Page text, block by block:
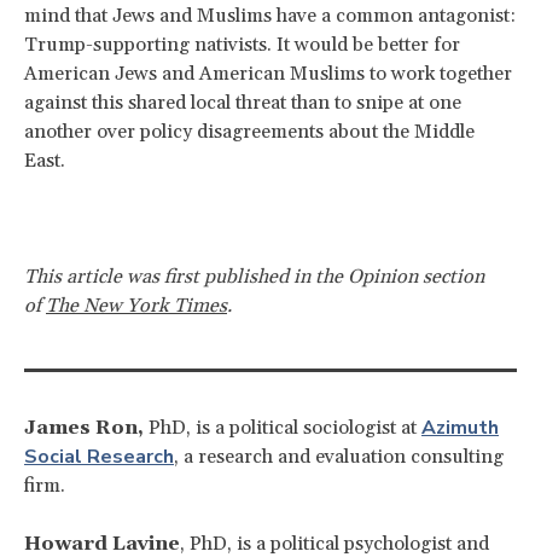
mind that Jews and Muslims have a common antagonist:
Trump-supporting nativists. It would be better for
American Jews and American Muslims to work together
against this shared local threat than to snipe at one
another over policy disagreements about the Middle
East.
This article was first published in the Opinion section
ofThe New York Times.
James Ron, PhD, is a political sociologist at Azimuth
Social Research, a research and evaluation consulting
firm.
Howard Lavine, PhD, is a political psychologist and